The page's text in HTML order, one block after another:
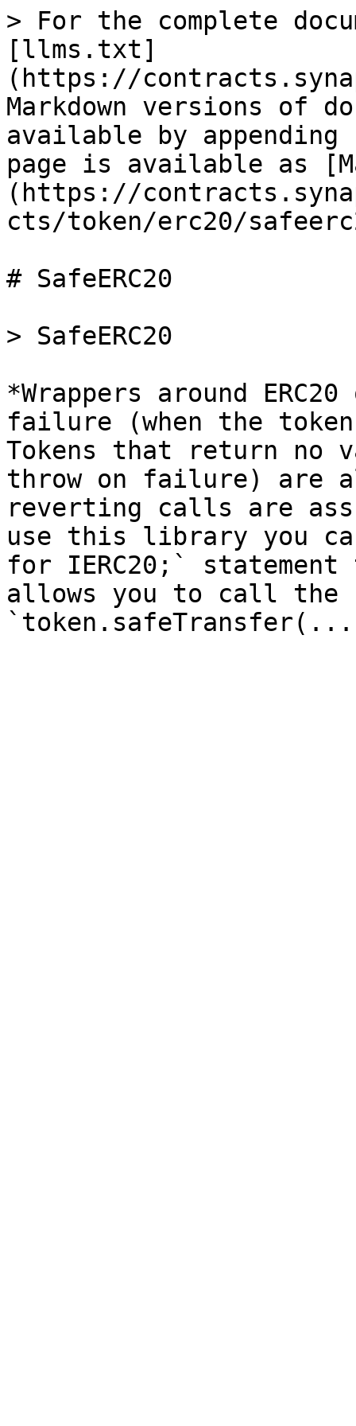
> For the complete
[llms.txt]
(https://
Markdown versions of
available by
page is available as
(https://
cts/token/erc20/
# SafeERC20
> SafeERC20
*Wrappers around
failure (when the
Tokens that return no
throw on failure) are
reverting calls are
use this library you
for IERC20;`
allows you to call the